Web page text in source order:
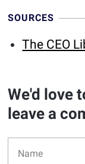
SOURCES
The CEO
We'd love
leave a